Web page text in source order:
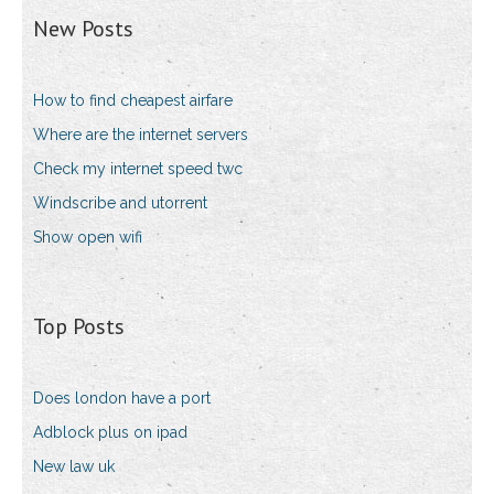
New Posts
How to find cheapest airfare
Where are the internet servers
Check my internet speed twc
Windscribe and utorrent
Show open wifi
Top Posts
Does london have a port
Adblock plus on ipad
New law uk